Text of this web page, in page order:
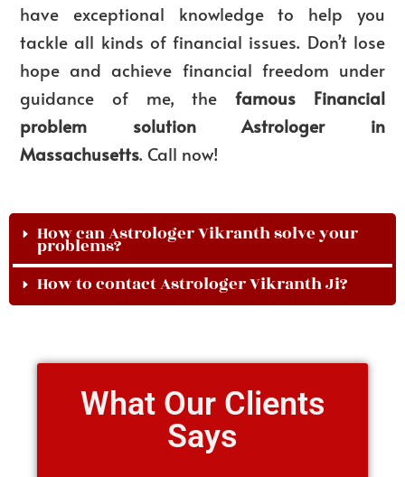
have exceptional knowledge to help you
tackle all kinds of financial issues. Don’t lose
hope and achieve financial freedom under
guidance of me, thefamous Financial
problem solution Astrologer in
Massachusetts. Call now!
How can Astrologer Vikranth solve your
problems?
How to contact Astrologer Vikranth Ji?
What Our Clients
Says